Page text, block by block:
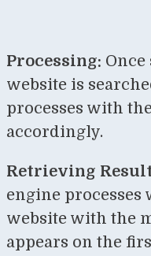
Processing:
website is
processes with
accordingly.
Retrieving
engine processes
website with the
appears on the